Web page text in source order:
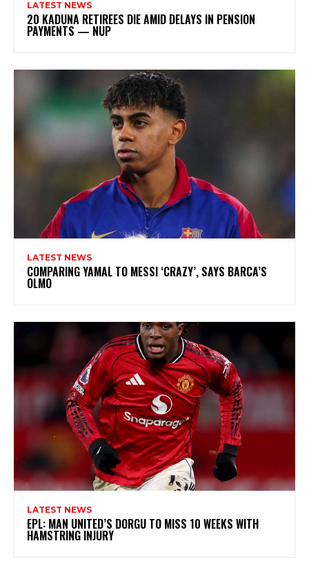
LATEST NEWS
20 KADUNA RETIREES DIE AMID DELAYS IN PENSION
PAYMENTS — NUP
LATEST NEWS
COMPARING YAMAL TO MESSI ‘CRAZY’, SAYS BARCA’S
OLMO
LATEST NEWS
EPL: MAN UNITED’S DORGU TO MISS 10 WEEKS WITH
HAMSTRING INJURY